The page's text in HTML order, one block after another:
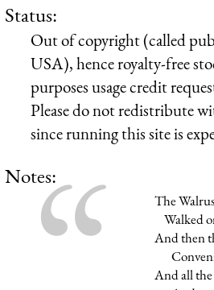
Status:
Out of copyright (called
USA), hence royalty-free
purposes usage credit
Please do not redistribute
since running this site is
Notes:
The
Walked
And then
And all